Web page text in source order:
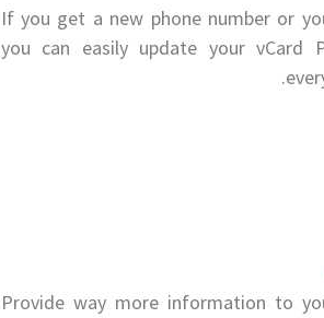
If you get a new phone number or
you can easily update your vCard
Provide way more information to